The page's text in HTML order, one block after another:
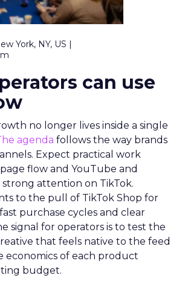
York, NY, US |
can use
no longer lives inside a single
agenda follows the way brands
Expect practical work
flow and YouTube and
strong attention on TikTok.
to the pull of TikTok Shop for
purchase cycles and clear
signal for operators is to test the
that feels native to the feed
economics of each product
budget.